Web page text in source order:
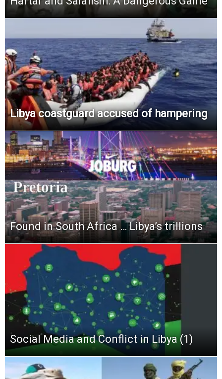
Libya coastguard accused of hampering
Found in South Africa … Libya’s trillions
Social Media and Conflict in Libya (1)